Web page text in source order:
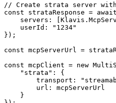
// Create strata server
const strataResponse =
servers:
    userId: "1234"
});
const mcpServerUrl =
const mcpClient = new
    "strata": {
transport:
        url: mcpServerUrl
    }